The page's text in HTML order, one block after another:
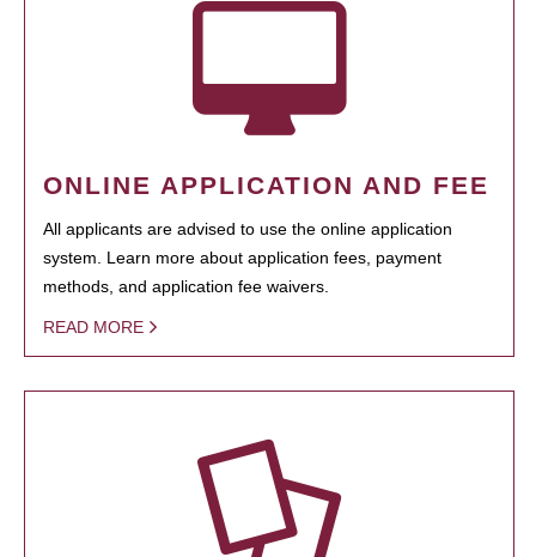
ONLINE APPLICATION AND FEE
All applicants are advised to use the online application
system. Learn more about application fees, payment
methods, and application fee waivers.
READ MORE